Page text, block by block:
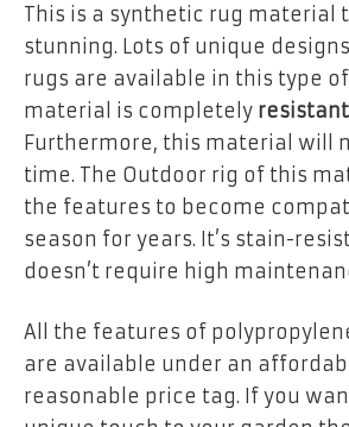
This is a synthetic rug material
stunning. Lots of unique
rugs are available in this type
material is completely
Furthermore, this material will
time. The Outdoor rig of this
the features to become
season for years. It’s stain-
doesn’t require high
All the features of
are available under an
reasonable price tag. If you